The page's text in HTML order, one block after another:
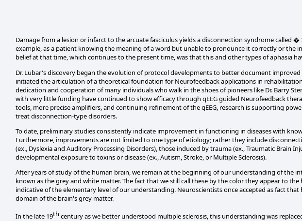
Damage from a lesion or infarct to the arcuate fasciculus yields a disconnection syndrome called
example, as a patient knowing the meaning of a word but unable to pronounce it correctly or the
belief at that time, which continues to the present time, was that this and other types of aphasia
Dr. Lubar's discovery began the evolution of protocol developments to better document
initiated the articulation of a theoretical foundation for Neurofeedback applications in
dedication and cooperation of many individuals who walk in the shoes of pioneers like Dr. Barry
with very little funding have continued to show efficacy through qEEG guided Neurofeedback
tools, more precise amplifiers, and continuing refinement of the qEEG, research is supporting
treat disconnection-type disorders.
To date, preliminary studies consistently indicate improvement in functioning in diseases with
Furthermore, improvements are not limited to one type of etiology; rather they include
(ex., Dyslexia and Auditory Processing Disorders), those induced by trauma (ex., Traumatic Brain
developmental exposure to toxins or disease (ex., Autism, Stroke, or Multiple Sclerosis).
After years of study of the human brain, we remain at the beginning of our understanding of the
known as the grey and white matter. The fact that we still call these by the color they appear to
indicative of the elementary level of our understanding. Neuroscientists once accepted as fact
domain of the brain's grey matter.
In the late 19th century as we better understood multiple sclerosis, this understanding was